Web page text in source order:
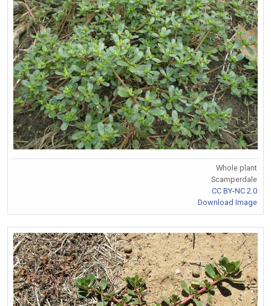
Whole plant
Scamperdale
CC BY-NC 2.0
Download Image